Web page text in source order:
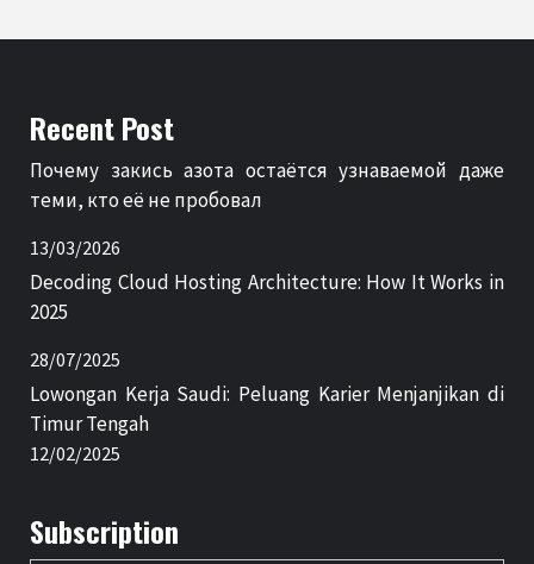
Recent Post
Почему закись азота остаётся узнаваемой даже
теми, кто её не пробовал
13/03/2026
Decoding Cloud Hosting Architecture: How It Works in
2025
28/07/2025
Lowongan Kerja Saudi: Peluang Karier Menjanjikan di
Timur Tengah
12/02/2025
Subscription